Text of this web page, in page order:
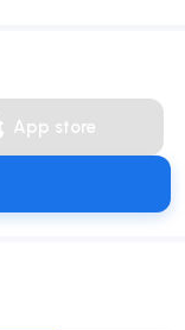
App store